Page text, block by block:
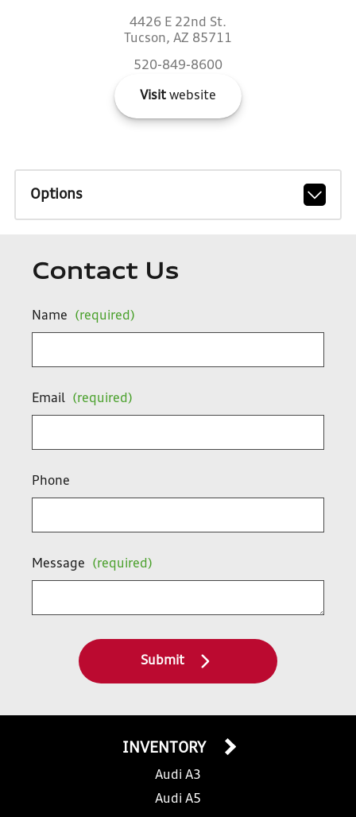
4426 E 22nd St.
Tucson, AZ 85711
520-849-8600
Visit website
Options
Contact Us
Name (required)
Email (required)
Phone
Message (required)
Submit
INVENTORY
Audi A3
Audi A5